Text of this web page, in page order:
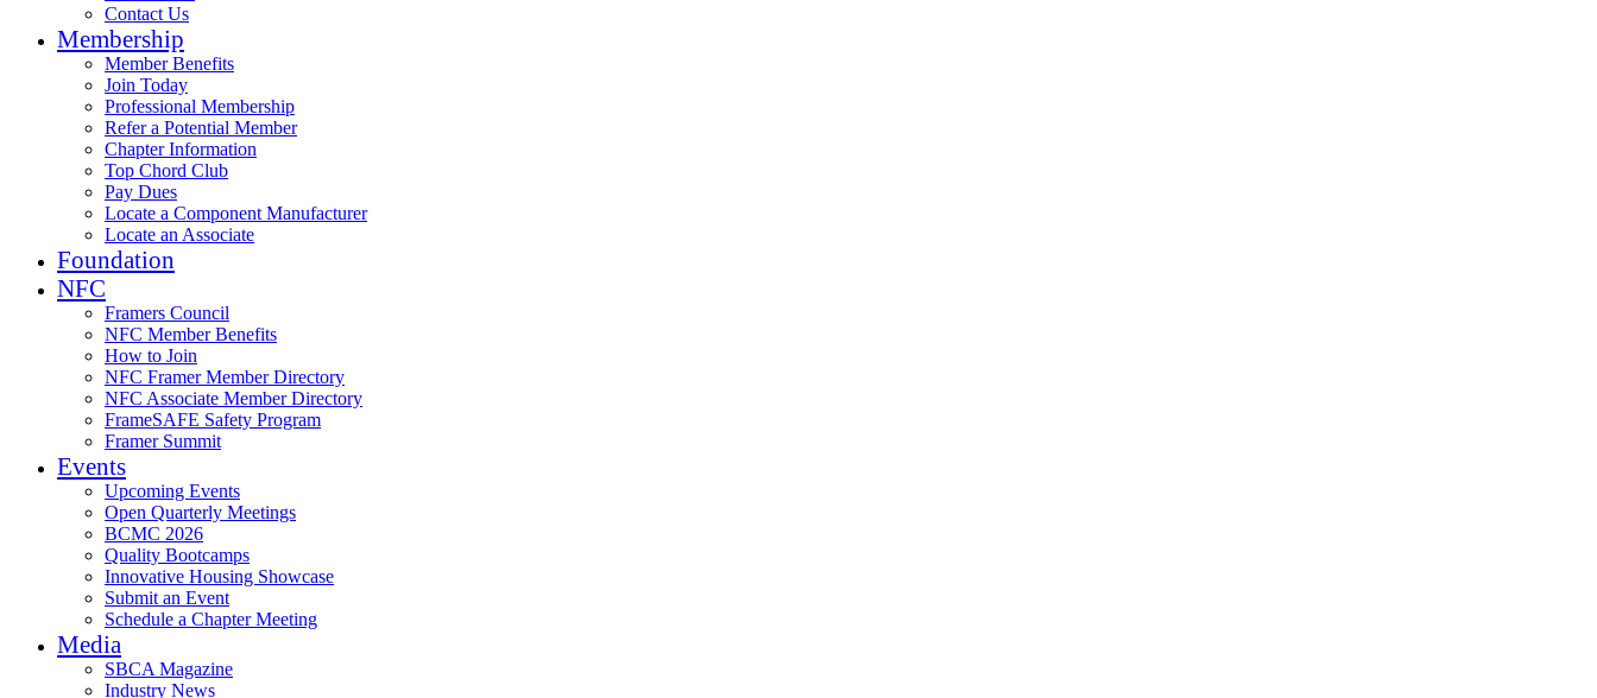
Contact Us
Membership
Member Benefits
Join Today
Professional Membership
Refer a Potential Member
Chapter Information
Top Chord Club
Pay Dues
Locate a Component Manufacturer
Locate an Associate
Foundation
NFC
Framers Council
NFC Member Benefits
How to Join
NFC Framer Member Directory
NFC Associate Member Directory
FrameSAFE Safety Program
Framer Summit
Events
Upcoming Events
Open Quarterly Meetings
BCMC 2026
Quality Bootcamps
Innovative Housing Showcase
Submit an Event
Schedule a Chapter Meeting
Media
SBCA Magazine
Industry News